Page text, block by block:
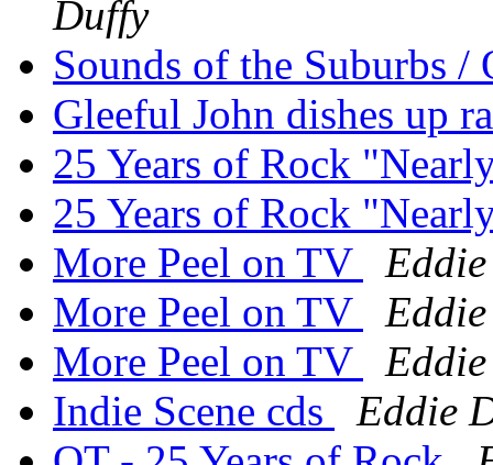
Duffy
Sounds of the Suburbs /
Gleeful John dishes up
25 Years of Rock
25 Years of Rock
More Peel on TV
More Peel on TV
More Peel on TV
Indie Scene cds
Eddie